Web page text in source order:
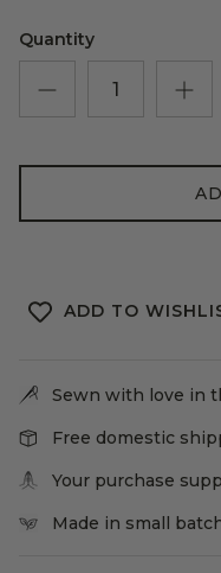
Rating of 5 means Large.
The rating of this
Quantity
ADD TO
Sewn with love in
Free domestic
Your purchase
Made in small